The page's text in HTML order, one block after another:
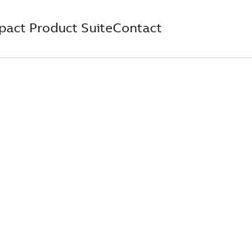
Product SuiteContact